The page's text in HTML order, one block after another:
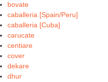
bovate
caballeria [Spain/Peru]
caballeria [Cuba]
carucate
centiare
cover
dekare
dhur